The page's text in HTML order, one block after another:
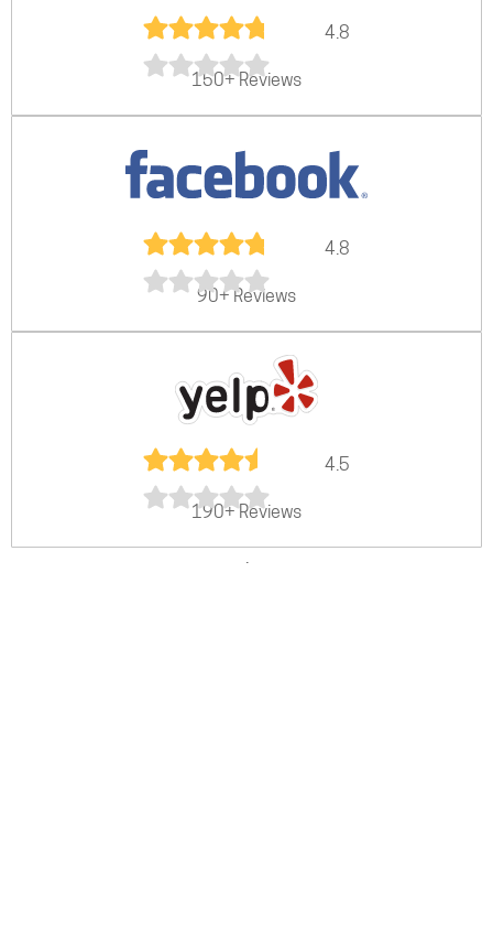
4.8
150+ Reviews
4.8
90+ Reviews
4.5
190+ Reviews
.